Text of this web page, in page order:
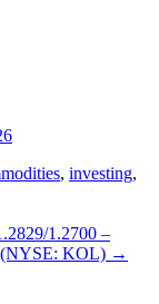
, investing,
1.2700 –
(NYSE: KOL) →